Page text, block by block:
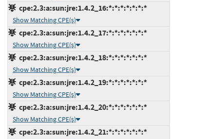
cpe:2.3:a:sun:jre:1.4.2_16:*:*:*:*:*:*:*
Show Matching CPE(s)
cpe:2.3:a:sun:jre:1.4.2_17:*:*:*:*:*:*:*
Show Matching CPE(s)
cpe:2.3:a:sun:jre:1.4.2_18:*:*:*:*:*:*:*
Show Matching CPE(s)
cpe:2.3:a:sun:jre:1.4.2_19:*:*:*:*:*:*:*
Show Matching CPE(s)
cpe:2.3:a:sun:jre:1.4.2_20:*:*:*:*:*:*:*
Show Matching CPE(s)
cpe:2.3:a:sun:jre:1.4.2_21:*:*:*:*:*:*:*